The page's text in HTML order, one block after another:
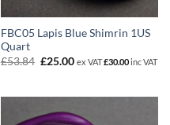
FBC05 Lapis Blue Shimrin 1US
Quart
£53.84 Original
£25.00Current
ex VAT£30.00inc VAT